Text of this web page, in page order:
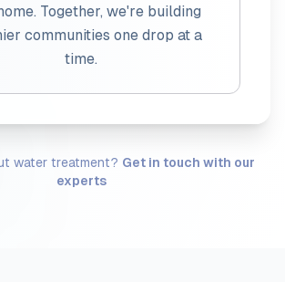
Together, we're building
communities one drop at a
time.
water treatment? Get in touch with our
experts